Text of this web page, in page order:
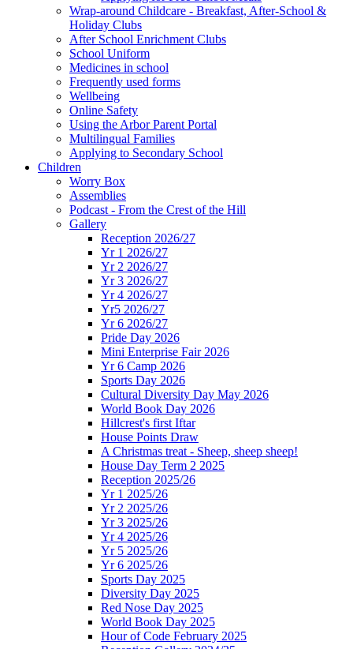
Wrap-around Childcare - Breakfast, After-School &
Holiday Clubs
After School Enrichment Clubs
School Uniform
Medicines in school
Frequently used forms
Wellbeing
Online Safety
Using the Arbor Parent Portal
Multilingual Families
Applying to Secondary School
Children
Worry Box
Assemblies
Podcast - From the Crest of the Hill
Gallery
Reception 2026/27
Yr 1 2026/27
Yr 2 2026/27
Yr 3 2026/27
Yr 4 2026/27
Yr5 2026/27
Yr 6 2026/27
Pride Day 2026
Mini Enterprise Fair 2026
Yr 6 Camp 2026
Sports Day 2026
Cultural Diversity Day May 2026
World Book Day 2026
Hillcrest's first Iftar
House Points Draw
A Christmas treat - Sheep, sheep sheep!
House Day Term 2 2025
Reception 2025/26
Yr 1 2025/26
Yr 2 2025/26
Yr 3 2025/26
Yr 4 2025/26
Yr 5 2025/26
Yr 6 2025/26
Sports Day 2025
Diversity Day 2025
Red Nose Day 2025
World Book Day 2025
Hour of Code February 2025